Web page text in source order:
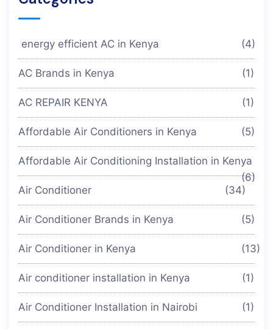
energy efficient AC in Kenya (4)
AC Brands in Kenya (1)
AC REPAIR KENYA (1)
Affordable Air Conditioners in Kenya (5)
Affordable Air Conditioning Installation in Kenya
(6)
Air Conditioner
(34)
Air Conditioner Brands in Kenya (5)
Air Conditioner in Kenya (13)
Air conditioner installation in Kenya (1)
Air Conditioner Installation in Nairobi (1)